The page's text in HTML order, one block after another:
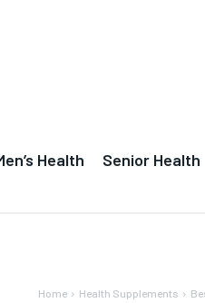
Health Senior Health
Home Health Supplements